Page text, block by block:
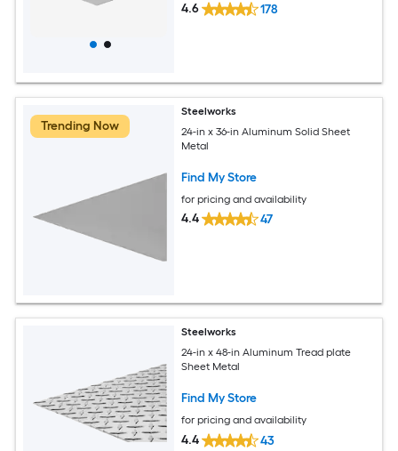
4.6 178
Trending Now
Steelworks
24-in x 36-in Aluminum Solid Sheet
Metal
Find My Store
for pricing and availability
4.4 47
Steelworks
24-in x 48-in Aluminum Tread plate
Sheet Metal
Find My Store
for pricing and availability
4.4 43